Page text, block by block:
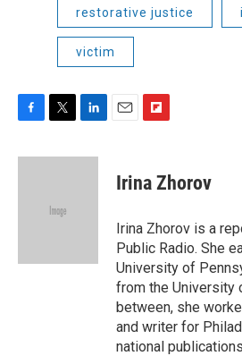
restorative justice
victim
c
i
e
n
p
b
a
r
d
Irina Zhorov
Irina Zhorov is a
Public Radio. She
University of
from the University
between, she
and writer for
national